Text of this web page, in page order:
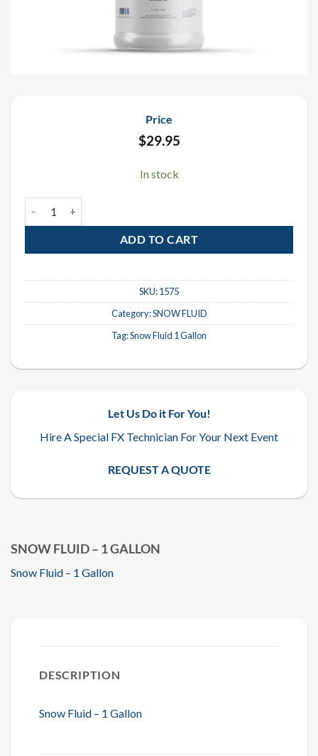
SNOW FLUID – 1 GALLON
Snow Fluid – 1 Gallon
Price
$29.95
In stock
ADD TO CART
SKU:1575
Category:SNOW FLUID
Tag:Snow Fluid 1 Gallon
Let Us Do it For You!
Hire A Special FX Technician For Your Next Event
REQUEST A QUOTE
DESCRIPTION
Snow Fluid – 1 Gallon